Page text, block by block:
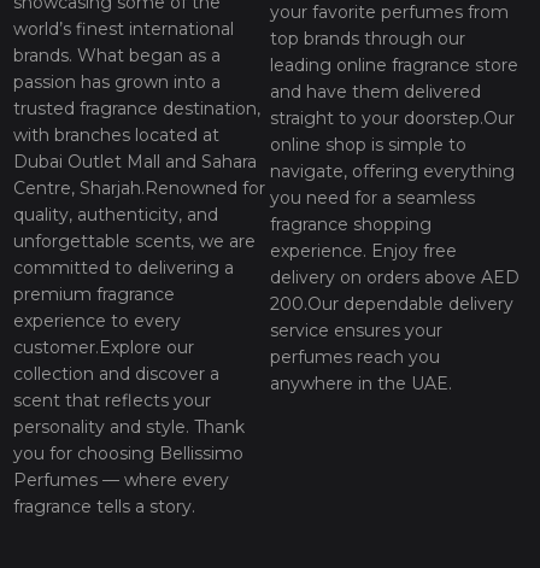
world’s finest international
brands. What began as a
passion has grown into a
trusted fragrance destination,
with branches located at
Dubai Outlet Mall and Sahara
Centre, Sharjah.Renowned for
quality, authenticity, and
unforgettable scents, we are
committed to delivering a
premium fragrance
experience to every
customer.Explore our
collection and discover a
scent that reflects your
personality and style. Thank
you for choosing Bellissimo
Perfumes — where every
fragrance tells a story.
your favorite perfumes from
top brands through our
leading online fragrance store
and have them delivered
straight to your doorstep.Our
online shop is simple to
navigate, offering everything
you need for a seamless
fragrance shopping
experience. Enjoy free
delivery on orders above AED
200.Our dependable delivery
service ensures your
perfumes reach you
anywhere in the UAE.